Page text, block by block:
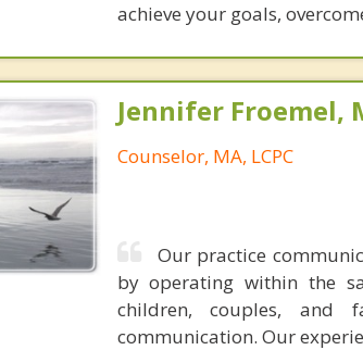
achieve your goals,
Jennifer Froemel,
Counselor, MA, LCPC
Our practice
by operating within the
children, couples, and
communication. Our experie